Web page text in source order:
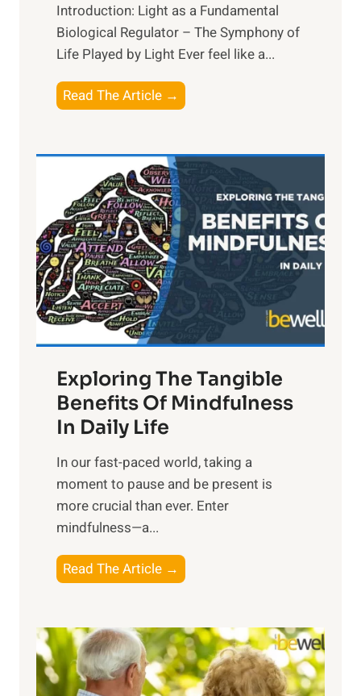
Introduction: Light as a Fundamental
Biological Regulator – The Symphony of
Life Played by Light Ever feel like a...
Read The Article →
h
L
i
g
h
t
R
x
:
H
r
n
s
i
n
t
h
o
w
e
Exploring The Tangible
Benefits Of Mindfulness
In Daily Life
​In our fast-paced world, taking a
moment to pause and be present is
more crucial than ever. Enter
mindfulness—a...
Read The Article →
x
l
o
r